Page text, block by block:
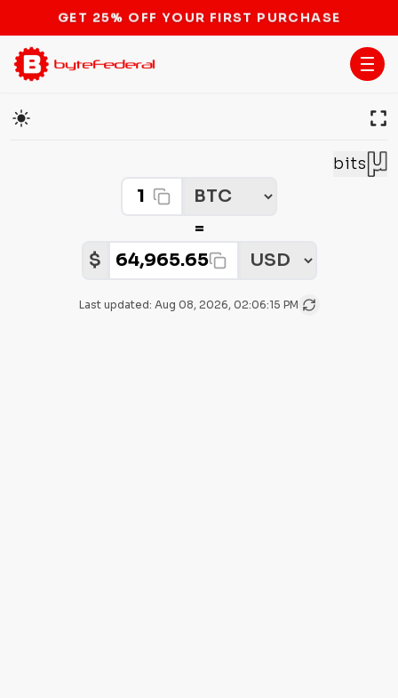
STOP THE BITCOIN ATM BAN
bits
Crypto Amount
Select Crypto
=
$ Fiat Amount:
Select Fiat
Last updated: Aug 08, 2026, 02:06:15 PM